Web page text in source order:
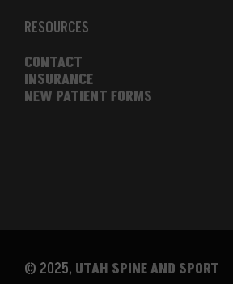
RESOURCES
CONTACT
INSURANCE
NEW PATIENT FORMS
© 2025, UTAH SPINE AND SPORT